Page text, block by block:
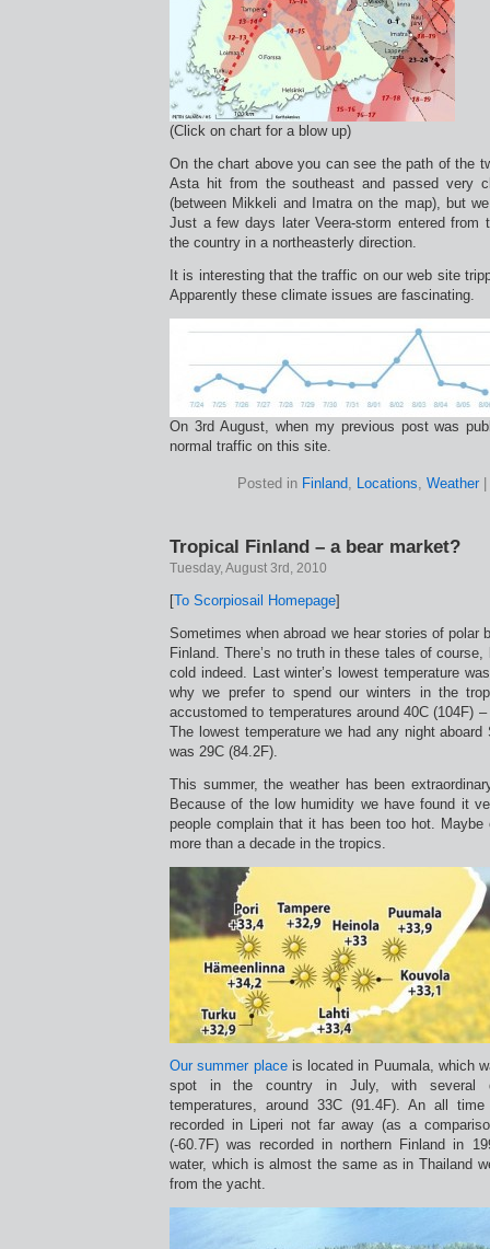
(Click on chart for a blow up)
On the chart above you can see the path of the
Asta hit from the southeast and passed very
(between Mikkeli and Imatra on the map), but
Just a few days later Veera-storm entered from
the country in a northeasterly direction.
It is interesting that the traffic on our web site
Apparently these climate issues are fascinating.
On 3rd August, when my previous post was
normal traffic on this site.
Posted in Finland, Locations, Weather
Tropical Finland – a bear market?
Tuesday, August 3rd, 2010
[To Scorpiosail Homepage]
Sometimes when abroad we hear stories of polar
Finland. There’s no truth in these tales of
cold indeed. Last winter’s lowest temperature
why we prefer to spend our winters in the
accustomed to temperatures around 40C (104F)
The lowest temperature we had any night
was 29C (84.2F).
This summer, the weather has been
Because of the low humidity we have found it
people complain that it has been too hot. Maybe
more than a decade in the tropics.
Our summer placeis located in Puumala, which
spot in the country in July, with several
temperatures, around 33C (91.4F). An all
recorded in Liperi not far away (as a
(-60.7F) was recorded in northern Finland in
water, which is almost the same as in Thailand
from the yacht.